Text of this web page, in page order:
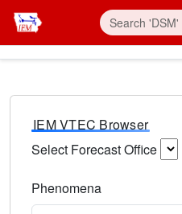
IEM VTEC Browser
Select Forecast Office
Phenomena